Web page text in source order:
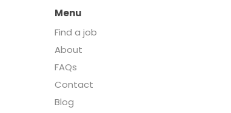
Menu
Find a job
About
FAQs
Contact
Blog